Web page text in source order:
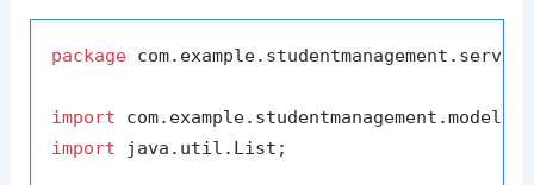
package
import
import java.util.List;